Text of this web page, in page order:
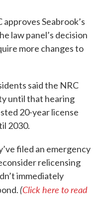
Seabrook’s
law panel’s decision
more changes to
said the NRC
until that hearing
20-year license
2030.
filed an emergency
relicensing
immediately
(Click here to read